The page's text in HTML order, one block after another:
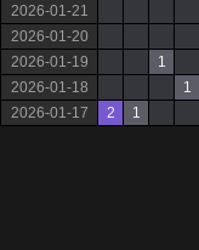
2026-01-21
2026-01-20
2026-01-19
1
2026-01-18
1
2026-01-17
2 1